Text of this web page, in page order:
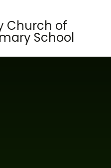
Church of
School